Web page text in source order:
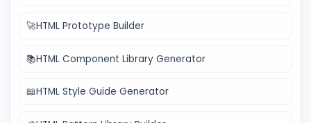
🚀HTML Prototype Builder
📚HTML Component Library Generator
📖HTML Style Guide Generator